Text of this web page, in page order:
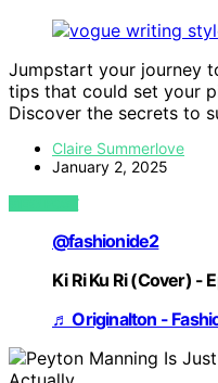
Jumpstart your journey
tips that could set your
Discover the secrets to
Claire Summerlove
January 2, 2025
VIEW POST
@fashionide2
Ki Ri Ku Ri (Cover) -
♬ Originalton -